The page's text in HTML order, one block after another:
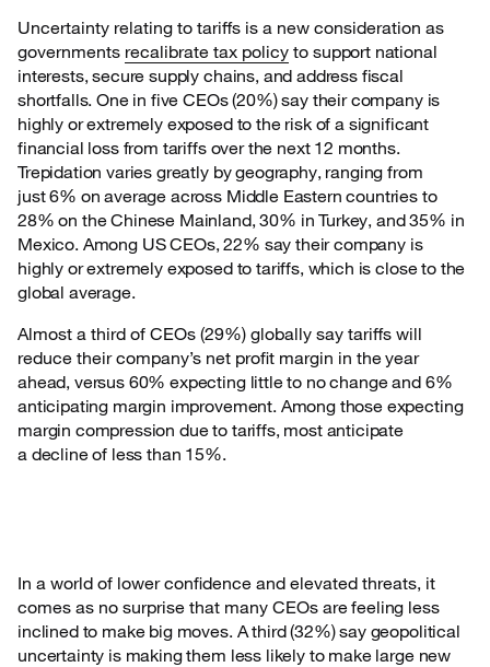
Uncertainty relating to tariffs is a new consideration as
governments recalibrate tax policy to support national
interests, secure supply chains, and address fiscal
shortfalls. One in five CEOs (20%) say their company is
highly or extremely exposed to the risk of a significant
financial loss from tariffs over the next 12 months.
Trepidation varies greatly by geography, ranging from
just 6% on average across Middle Eastern countries to
28% on the Chinese Mainland, 30% in Turkey, and 35% in
Mexico. Among US CEOs, 22% say their company is
highly or extremely exposed to tariffs, which is close to the
global average.
Almost a third of CEOs (29%) globally say tariffs will
reduce their company’s net profit margin in the year
ahead, versus 60% expecting little to no change and 6%
anticipating margin improvement. Among those expecting
margin compression due to tariffs, most anticipate
a decline of less than 15%.
In a world of lower confidence and elevated threats, it
comes as no surprise that many CEOs are feeling less
inclined to make big moves. A third (32%) say geopolitical
uncertainty is making them less likely to make large new